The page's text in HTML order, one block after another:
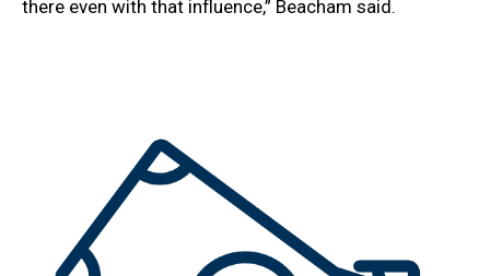
there even with that influence,” Beacham said.